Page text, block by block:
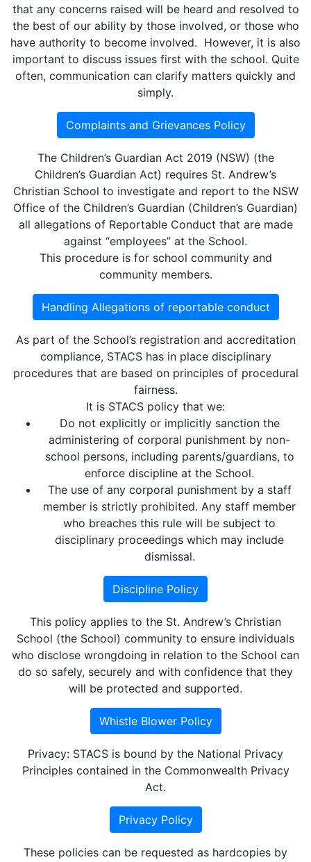
that any concerns raised will be heard and resolved to
the best of our ability by those involved, or those who
have authority to become involved. However, it is also
important to discuss issues first with the school. Quite
often, communication can clarify matters quickly and
simply.
Complaints and Grievances Policy
The Children’s Guardian Act 2019 (NSW) (the
Children’s Guardian Act) requires St. Andrew’s
Christian School to investigate and report to the NSW
Office of the Children’s Guardian (Children’s Guardian)
all allegations of Reportable Conduct that are made
against “employees” at the School.
This procedure is for school community and
community members.
Handling Allegations of reportable conduct
As part of the School’s registration and accreditation
compliance, STACS has in place disciplinary
procedures that are based on principles of procedural
fairness.
It is STACS policy that we:
Do not explicitly or implicitly sanction the
administering of corporal punishment by non-
school persons, including parents/guardians, to
enforce discipline at the School.
The use of any corporal punishment by a staff
member is strictly prohibited. Any staff member
who breaches this rule will be subject to
disciplinary proceedings which may include
dismissal.
Discipline Policy
This policy applies to the St. Andrew’s Christian
School (the School) community to ensure individuals
who disclose wrongdoing in relation to the School can
do so safely, securely and with confidence that they
will be protected and supported.
Whistle Blower Policy
Privacy: STACS is bound by the National Privacy
Principles contained in the Commonwealth Privacy
Act.
Privacy Policy
These policies can be requested as hardcopies by